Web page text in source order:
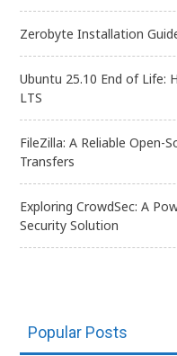
Zerobyte Installation
Ubuntu 25.10 End of Life:
LTS
FileZilla: A Reliable Open-
Transfers
Exploring CrowdSec: A
Security Solution
Popular Posts